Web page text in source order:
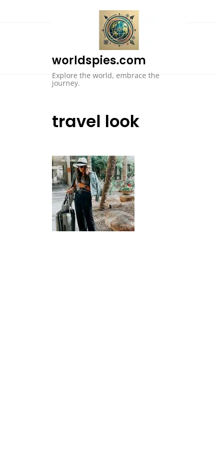
worldspies.com
Explore the world, embrace the
journey.
travel look